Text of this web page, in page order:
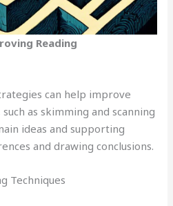
Reading
can help improve
as skimming and scanning
ideas and supporting
and drawing conclusions.
Techniques